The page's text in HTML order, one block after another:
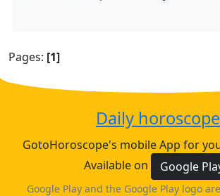
Pages: [1]
Daily horoscope
GotoHoroscope's mobile App for
Available on
Google
Google Play and the Google Play logo